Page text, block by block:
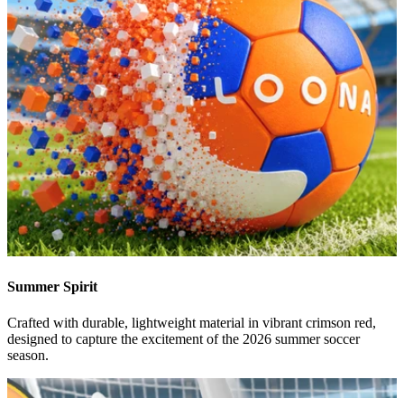
Summer Spirit
Crafted with durable, lightweight material in vibrant crimson red,
designed to capture the excitement of the 2026 summer soccer
season.